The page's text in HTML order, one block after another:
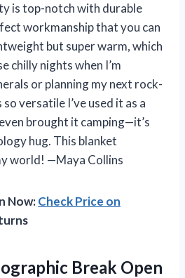
is top-notch with durable
workmanship that you can
but super warm, which
chilly nights when I’m
or planning my next rock-
versatile I’ve used it as a
brought it camping—it’s
hug. This blanket
world! —Maya Collins
Now:Check Price on
Break Open